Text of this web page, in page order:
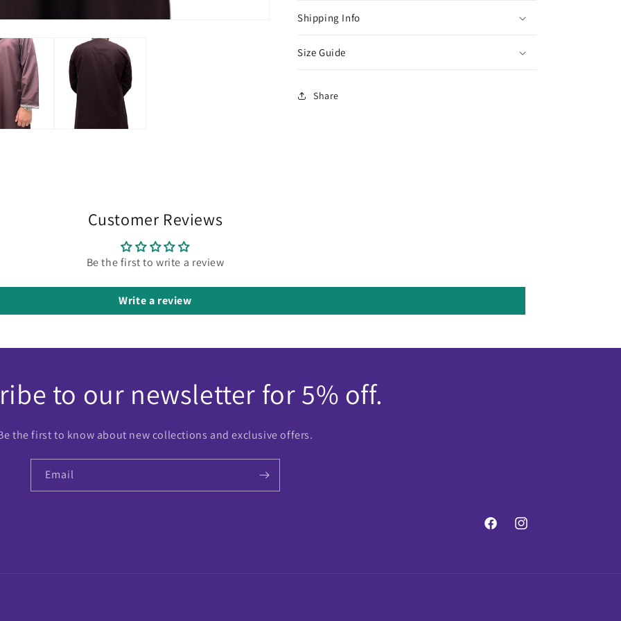
Shipping Info
Size Guide
Share
Customer Reviews
Be the first to write a review
Write a review
to our newsletter for 5% off.
the first to know about new collections and exclusive offers.
Email
FacebookInstagram